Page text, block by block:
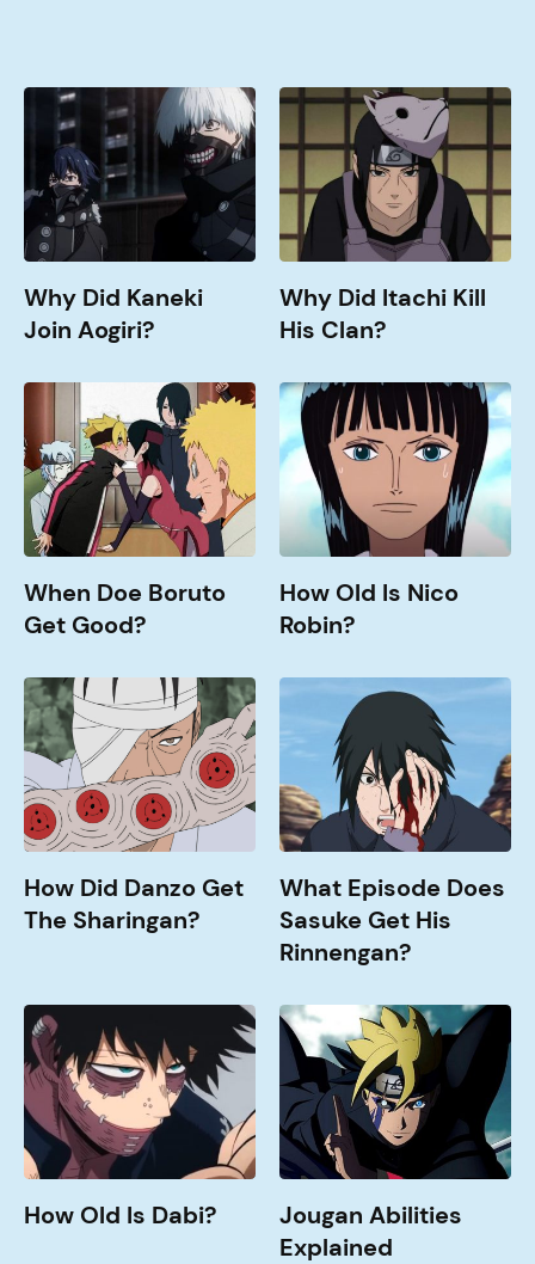
Why
Kaneki
Aogiri?
Why Did Kaneki
Join Aogiri?
Why
Did
Kill
Why Did Itachi Kill
His Clan?
When
Get
Good?
When Doe Boruto
Get Good?
How
old
is
Nico
Robin?
How Old Is Nico
Robin?
How
Did
Danzo
Get
The
Sharingan?
How Did Danzo Get
The Sharingan?
What
Episode
Sasuke
get
Rinnengan?
What Episode Does
Sasuke Get His
Rinnengan?
How
Old
is
Dabi?
How Old Is Dabi?
Jougan
Abilities
Explained
Jougan Abilities
Explained